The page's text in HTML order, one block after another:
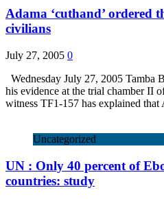
Adama ‘cuthand’ ordered
civilians
July 27, 2005 0
Wednesday July 27, 2005 Tamba
his evidence at the trial chamber II
witness TF1-157 has explained that
Uncategorized
UN : Only 40 percent of
countries: study